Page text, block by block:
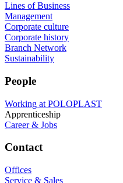
Lines of Business
Management
Corporate culture
Corporate history
Branch Network
Sustainability
People
Working at POLOPLAST
Apprenticeship
Career & Jobs
Contact
Offices
Service & Sales